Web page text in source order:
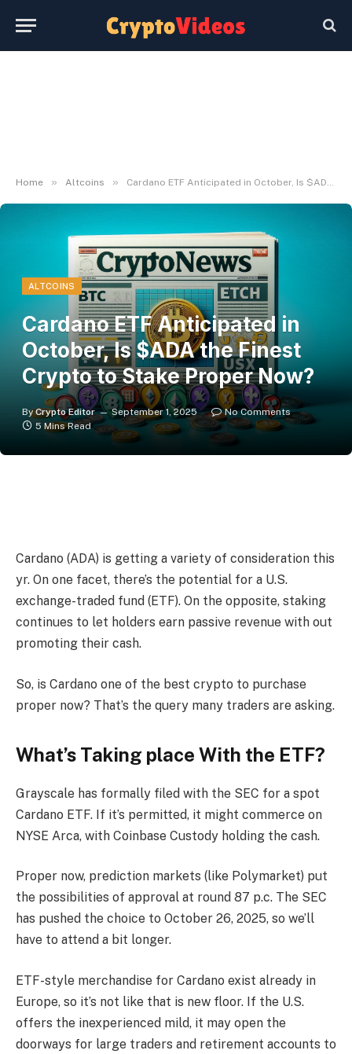
Home » Altcoins » Cardano ETF Anticipated in October, Is $ADA the Finest Crypto to Stake Proper Now?
ALTCOINS
Cardano ETF Anticipated in
October, Is $ADA the Finest
Crypto to Stake Proper Now?
By Crypto Editor September 1, 2025
No Comments
5 Mins Read
Cardano (ADA) is getting a variety of consideration this
yr. On one facet, there’s the potential for a U.S.
exchange-traded fund (ETF). On the opposite, staking
continues to let holders earn passive revenue with out
promoting their cash.
So, is Cardano one of the best crypto to purchase
proper now? That’s the query many traders are asking.
What’s Taking place With the ETF?
Grayscale has formally filed with the SEC for a spot
Cardano ETF. If it’s permitted, it might commerce on
NYSE Arca, with Coinbase Custody holding the cash.
Proper now, prediction markets (like Polymarket) put
the possibilities of approval at round 87 p.c. The SEC
has pushed the choice to October 26, 2025, so we’ll
have to attend a bit longer.
ETF-style merchandise for Cardano exist already in
Europe, so it’s not like that is new floor. If the U.S.
offers the inexperienced mild, it may open the
doorways for large traders and retirement accounts to